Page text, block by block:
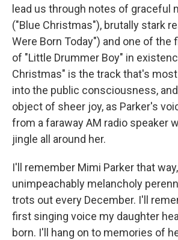
lead us through notes of graceful
("Blue Christmas"), brutally stark
Were Born Today") and one of the
of "Little Drummer Boy" in
Christmas" is the track that's
into the public consciousness,
object of sheer joy, as Parker's
from a faraway AM radio speaker
jingle all around her.
I'll remember Mimi Parker that
unimpeachably melancholy
trots out every December. I'll
first singing voice my daughter
born. I'll hang on to memories of